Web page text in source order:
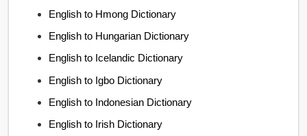
English to Hmong Dictionary
English to Hungarian Dictionary
English to Icelandic Dictionary
English to Igbo Dictionary
English to Indonesian Dictionary
English to Irish Dictionary